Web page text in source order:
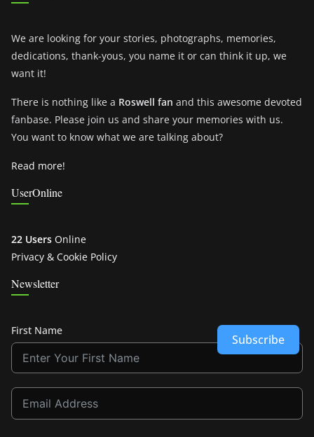
We are looking for your stories, photographs, memories,
dedications, thank-yous, you name it or can think it up, we
want it!
There is nothing like a Roswell fan and this awesome devoted
fanbase. Please join us and share your memories with us.
You want to know what we are talking about?
Read more!
UserOnline
22 Users Online
Privacy & Cookie Policy
Newsletter
First Name
Subscribe